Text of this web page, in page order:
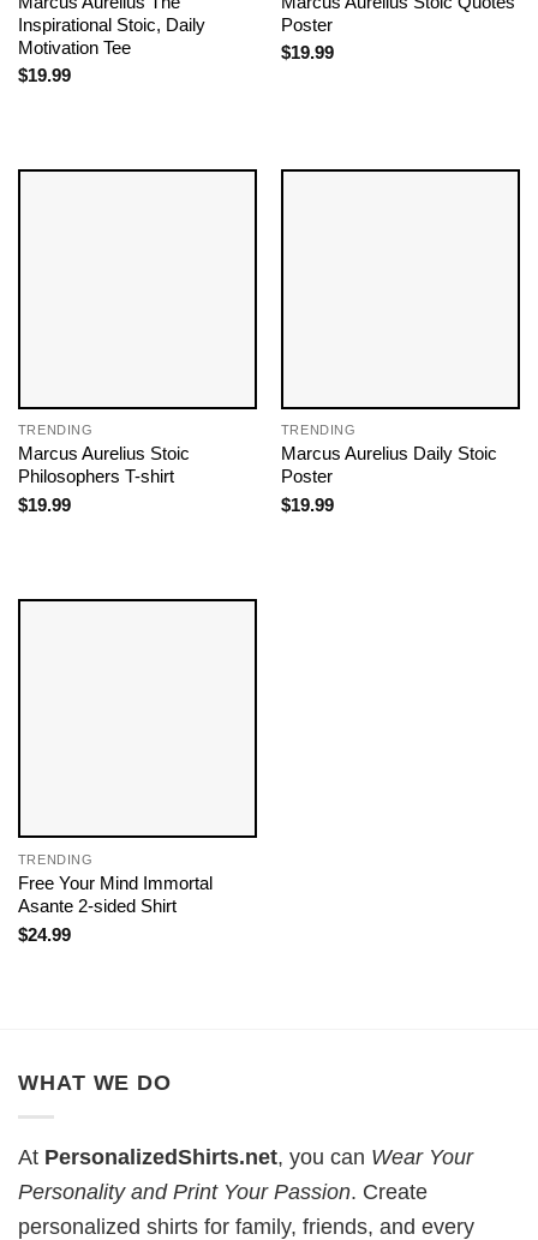
Inspirational Stoic, Daily
Motivation Tee
$19.99
Poster
$19.99
TRENDING
Marcus Aurelius Stoic
Philosophers T-shirt
$19.99
TRENDING
Marcus Aurelius Daily Stoic
Poster
$19.99
TRENDING
Free Your Mind Immortal
Asante 2-sided Shirt
$24.99
WHAT WE DO
At PersonalizedShirts.net, you can Wear Your
Personality and Print Your Passion. Create
personalized shirts for family, friends, and every